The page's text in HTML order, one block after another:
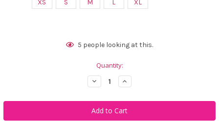
XS S M L XL
5 people looking at this.
Quantity:
Decrease
Quantity
Famara
Women's
Kick
Pleat
Increase
Quantity
Famara
Women's
Kick
Pleat